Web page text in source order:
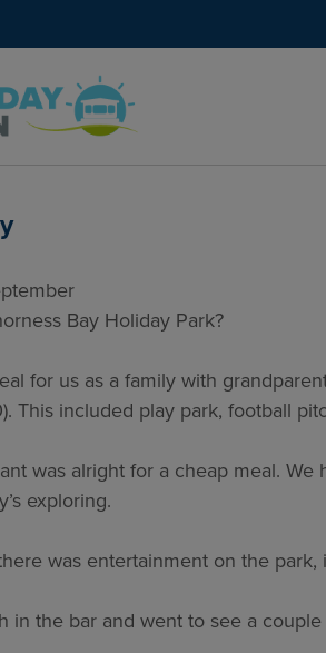
Bay Holiday Park?
for us as a family with
This included play park, football
was alright for a cheap meal.
exploring.
was entertainment on the park,
in the bar and went to see a